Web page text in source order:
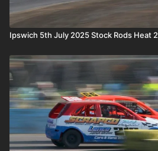
Ipswich 5th July 2025 Stock Rods Heat 2